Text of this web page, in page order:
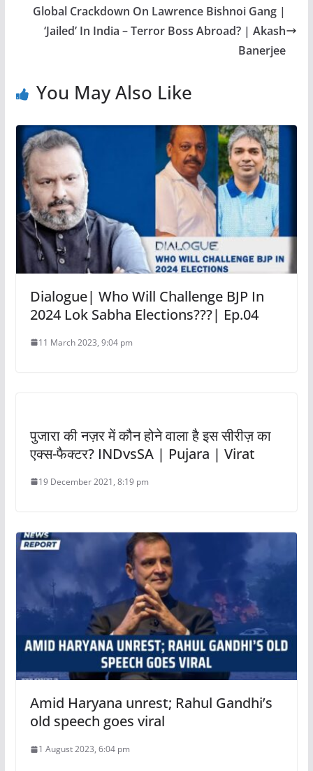
Global Crackdown On Lawrence Bishnoi Gang |
‘Jailed’ In India – Terror Boss Abroad? | Akash
Banerjee
You May Also Like
Dialogue| Who Will Challenge BJP In
2024 Lok Sabha Elections???| Ep.04
11 March 2023, 9:04 pm
पुजारा की नज़र में कौन होने वाला है इस सीरीज़ का
एक्स-फैक्टर? INDvsSA | Pujara | Virat
19 December 2021, 8:19 pm
Amid Haryana unrest; Rahul Gandhi’s
old speech goes viral
1 August 2023, 6:04 pm